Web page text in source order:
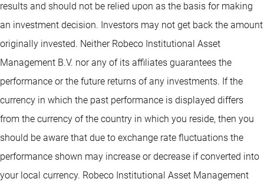
results and should not be relied upon as the basis for making
an investment decision. Investors may not get back the amount
originally invested. Neither Robeco Institutional Asset
Management B.V. nor any of its affiliates guarantees the
performance or the future returns of any investments. If the
currency in which the past performance is displayed differs
from the currency of the country in which you reside, then you
should be aware that due to exchange rate fluctuations the
performance shown may increase or decrease if converted into
your local currency. Robeco Institutional Asset Management